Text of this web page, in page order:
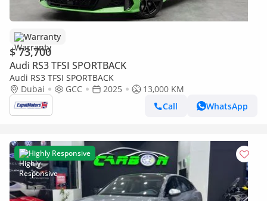
Warranty
$ 73,700
Audi RS3 TFSI SPORTBACK
Audi RS3 TFSI SPORTBACK
Dubai
GCC 2025
13,000 KM
Call
WhatsApp
Highly Responsive